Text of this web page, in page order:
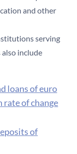
and other
serving
include
loans of euro
rate of change
of